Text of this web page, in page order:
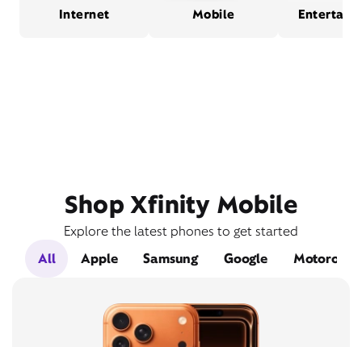
Internet Mobile
Shop Xfinity Mobile
Explore the latest phones to get started
All
Apple Samsung Google Motorola